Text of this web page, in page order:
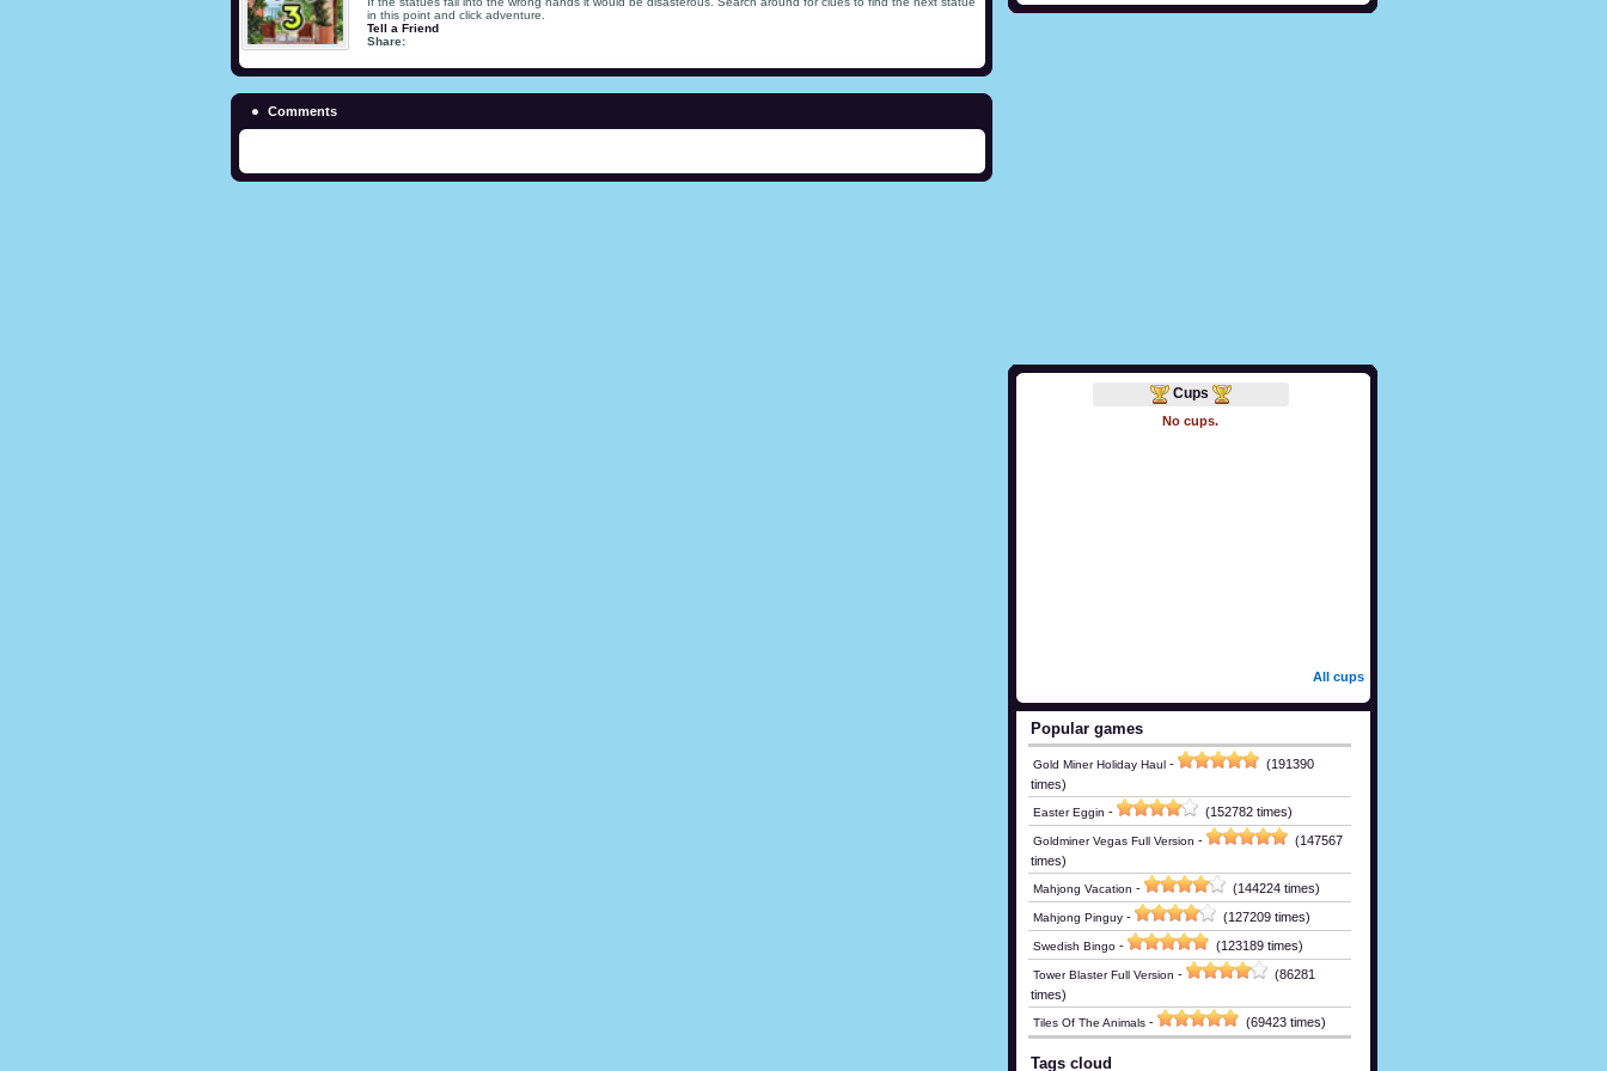
in this point and click adventure.
Tell a Friend
Share:
Comments
Cups
No cups.
All cups
Popular games
Gold Miner Holiday Haul -
(191390
times)
Easter Eggin - (152782 times)
Goldminer Vegas Full Version -
(147567
times)
Mahjong Vacation - (144224 times)
Mahjong Pinguy - (127209 times)
Swedish Bingo - (123189 times)
Tower Blaster Full Version -
(86281
times)
Tiles Of The Animals - (69423 times)
Tags cloud